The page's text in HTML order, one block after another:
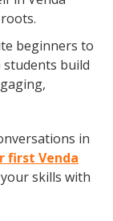
beginners to
build
in
first Venda
skills with